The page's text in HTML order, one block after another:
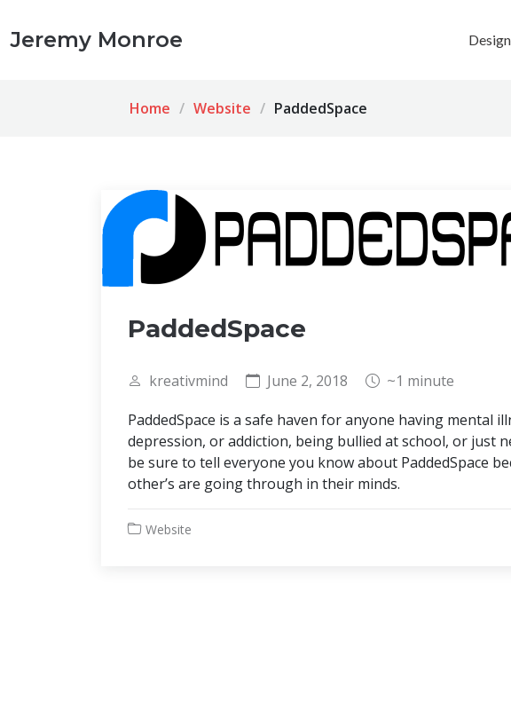
Jeremy Monroe Design
Home Website PaddedSpace
PaddedSpace
kreativmind June 2, 2018
~1 minute
PaddedSpace is a safe haven for anyone having mental
depression, or addiction, being bullied at school, or just
be sure to tell everyone you know about PaddedSpace
other’s are going through in their minds.
Website